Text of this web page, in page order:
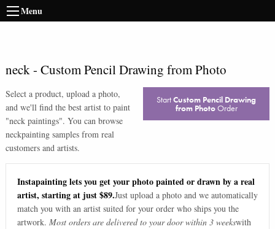
Menu
neck- Custom Pencil Drawing from Photo
Select a product, upload a photo,
and we'll find the best artist to paint
"neck paintings". You can browse
neckpainting samples from real
customers and artists.
StartCustom Pencil Drawing
from PhotoOrder
Instapainting lets you get your photo painted or drawn by a real
artist, starting at just $89.Just upload a photo and we automatically
match you with an artist suited for your order who ships you the
artwork. Most orders are delivered to your door within 3 weekswith